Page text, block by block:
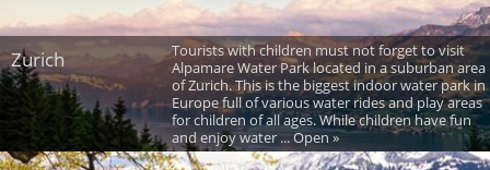
Zurich
Tourists with children must not forget to visit
Alpamare Water Park located in a suburban area
of Zurich. This is the biggest indoor water park in
Europe full of various water rides and play areas
for children of all ages. While children have fun
and enjoy water ... Open »